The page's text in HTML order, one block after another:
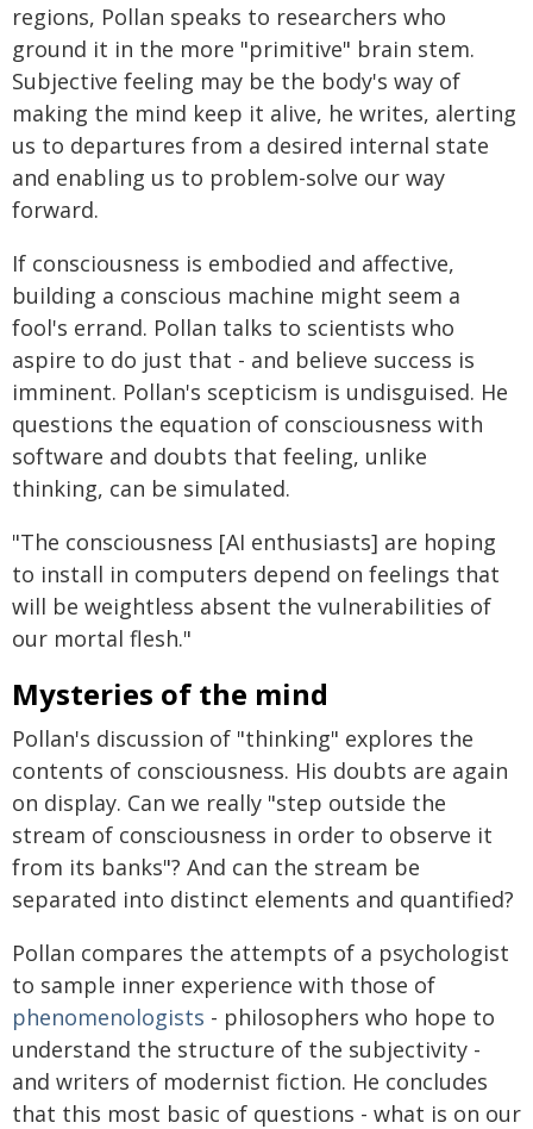
regions, Pollan speaks to researchers who
ground it in the more "primitive" brain stem.
Subjective feeling may be the body's way of
making the mind keep it alive, he writes, alerting
us to departures from a desired internal state
and enabling us to problem-solve our way
forward.
If consciousness is embodied and affective,
building a conscious machine might seem a
fool's errand. Pollan talks to scientists who
aspire to do just that - and believe success is
imminent. Pollan's scepticism is undisguised. He
questions the equation of consciousness with
software and doubts that feeling, unlike
thinking, can be simulated.
"The consciousness [AI enthusiasts] are hoping
to install in computers depend on feelings that
will be weightless absent the vulnerabilities of
our mortal flesh."
Mysteries of the mind
Pollan's discussion of "thinking" explores the
contents of consciousness. His doubts are again
on display. Can we really "step outside the
stream of consciousness in order to observe it
from its banks"? And can the stream be
separated into distinct elements and quantified?
Pollan compares the attempts of a psychologist
to sample inner experience with those of
phenomenologists - philosophers who hope to
understand the structure of the subjectivity -
and writers of modernist fiction. He concludes
that this most basic of questions - what is on our